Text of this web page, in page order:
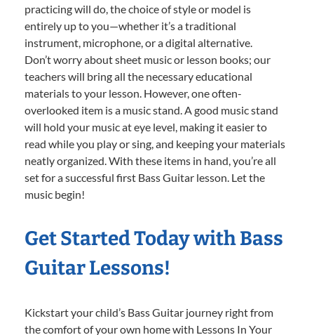
practicing will do, the choice of style or model is
entirely up to you—whether it’s a traditional
instrument, microphone, or a digital alternative.
Don’t worry about sheet music or lesson books; our
teachers will bring all the necessary educational
materials to your lesson. However, one often-
overlooked item is a music stand. A good music stand
will hold your music at eye level, making it easier to
read while you play or sing, and keeping your materials
neatly organized. With these items in hand, you’re all
set for a successful first Bass Guitar lesson. Let the
music begin!
Get Started Today with Bass
Guitar Lessons!
Kickstart your child’s Bass Guitar journey right from
the comfort of your own home with Lessons In Your